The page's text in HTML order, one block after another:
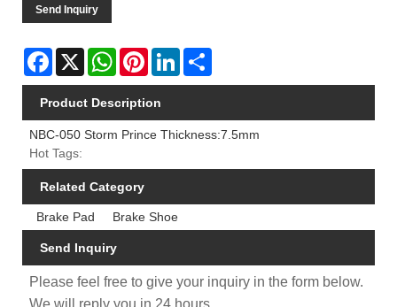
Send Inquiry
Facebook
X WhatsAppPinterestLinkedIn
Product Description
NBC-050 Storm Prince Thickness:7.5mm
Hot Tags:
Related Category
Brake Pad Brake Shoe
Send Inquiry
Please feel free to give your inquiry in the form below.